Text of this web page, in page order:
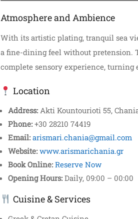
Atmosphere and Ambience
With its artistic plating, tranquil sea
a fine-dining feel without pretension.
complete sensory experience, turning
Location
Address: Akti Kountourioti 55,
Phone: +30 28210 74419
Email: arismari.chania@gmail.com
Website: www.arismarichania.gr
Book Online: Reserve Now
Opening Hours: Daily, 09:00 – 00:00
Cuisine & Services